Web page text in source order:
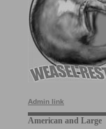
Admin link
American and Large